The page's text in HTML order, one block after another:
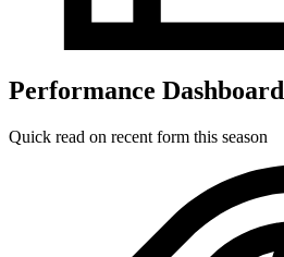
Performance Dashboard
Quick read on recent form this season